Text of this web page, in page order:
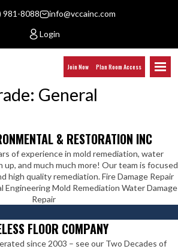
981-8088
info@vccainc.com
Login
Join Now Plan Room Access
General
& RESTORATION INC
of experience in mold remediation, water
and much much more! Our team is focused
high quality remediation. Fire Damage Repair
Engineering Mold Remediation Water Damage
Repair
FLOOR COMPANY
since 2003 – see our Two Decades of